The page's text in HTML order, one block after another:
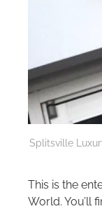
Splitsville
This is the
World. You’ll